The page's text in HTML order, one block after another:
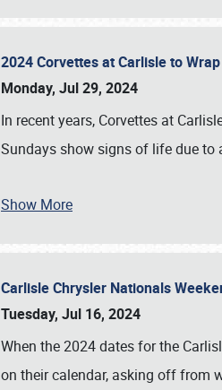
2024 Corvettes at Carlisle to
Monday, Jul 29, 2024
In recent years, Corvettes at
Sundays show signs of life due to
Show More
Carlisle Chrysler Nationals
Tuesday, Jul 16, 2024
When the 2024 dates for the
on their calendar, asking off from